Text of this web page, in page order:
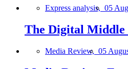
Express analysis, 05
The Digital Middle
Media Review, 05